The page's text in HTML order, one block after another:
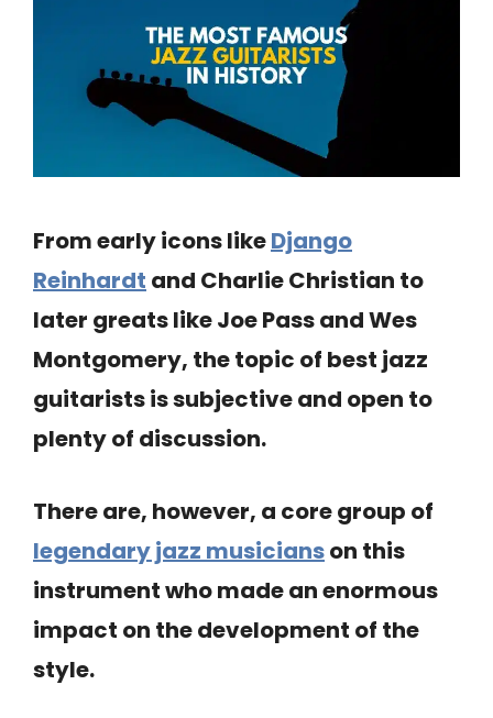
From early icons likeDjango
Reinhardt and Charlie Christian to
later greats like Joe Pass and Wes
Montgomery, the topic of best jazz
guitarists is subjective and open to
plenty of discussion.
There are, however, a core group of
legendary jazz musicianson this
instrument who made an enormous
impact on the development of the
style.